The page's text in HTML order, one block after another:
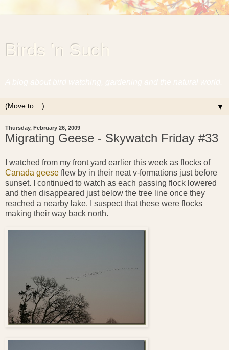
Birds 'n Such
▼
Thursday, February 26, 2009
Migrating Geese - Skywatch Friday #33
I watched from my front yard earlier this week as flocks of
Canada geese flew by in their neat v-formations just before
sunset. I continued to watch as each passing flock lowered
and then disappeared just below the tree line once they
reached a nearby lake. I suspect that these were flocks
making their way back north.